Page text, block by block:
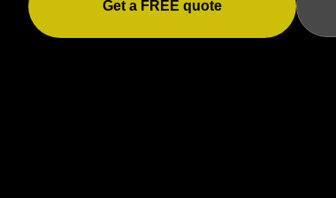
Get a FREE quote